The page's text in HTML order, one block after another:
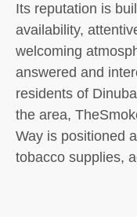
Its reputation is
availability,
welcoming
answered and
residents of
the area,
Way is positioned
tobacco supplies,